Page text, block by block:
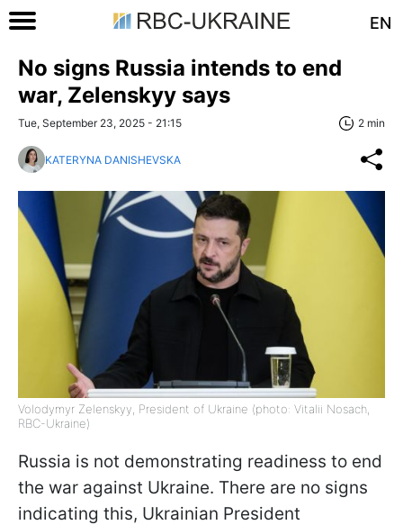
EN
No signs Russia intends to end
war, Zelenskyy says
Tue, September 23, 2025 - 21:15 2 min
KATERYNA DANISHEVSKA
Volodymyr Zelenskyy, President of Ukraine (photo: Vitalii Nosach,
RBC-Ukraine)
Russia is not demonstrating readiness to end
the war against Ukraine. There are no signs
indicating this, Ukrainian President